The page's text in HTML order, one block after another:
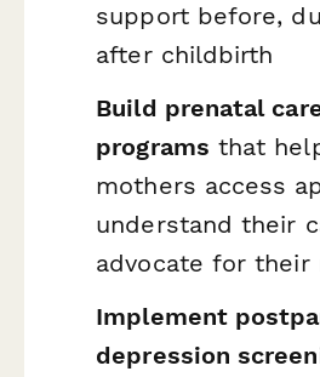
support before,
after childbirth
Build prenatal
programs that
mothers access
understand their
advocate for their
Implement
depression